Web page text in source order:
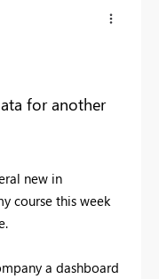
for another
new in
course this week
a dashboard